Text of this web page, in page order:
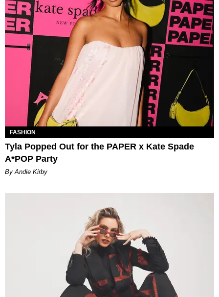
FASHION
Tyla Popped Out for the PAPER x Kate Spade
A*POP Party
By Andie Kirby